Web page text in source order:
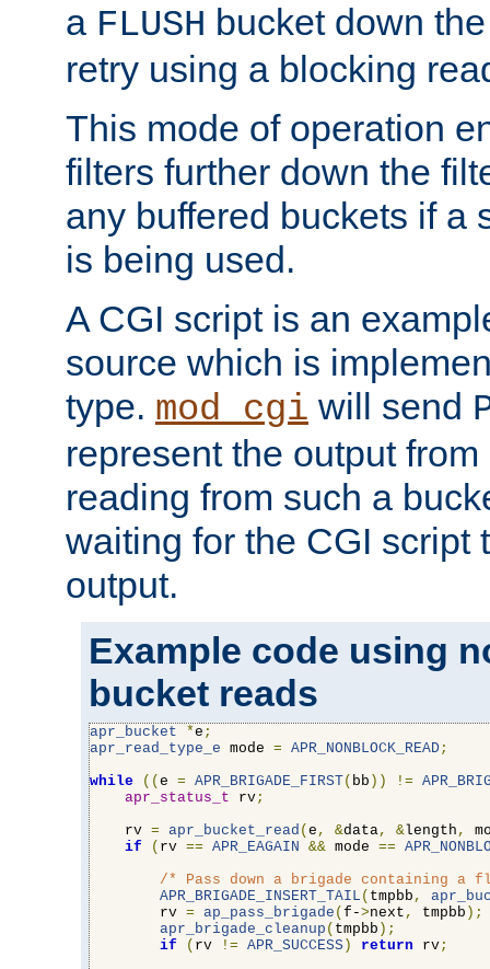
a FLUSH bucket down
retry using a blocking
This mode of operation
filters further down the
any buffered buckets if a
is being used.
A CGI script is an
source which is
type. mod_cgi will send
represent the output
reading from such a
waiting for the CGI script
output.
Example code using
bucket reads
apr_bucket *e ;
apr_read_type_e mode = APR_NONBLOCK_READ;
while
(( e = APR_BRIGADE_FIRST( bb )) !=
apr_status_t rv;
    rv
= apr_bucket_read ( e , &data, &length ,
if
( rv == APR_EAGAIN && mode ==
/* Pass down a brigade containing a
APR_BRIGADE_INSERT_TAIL ( tmpbb ,
        rv
= ap_pass_brigade ( f->next , tmpbb );
apr_brigade_cleanup ( tmpbb );
if
( rv != APR_SUCCESS ) return rv;